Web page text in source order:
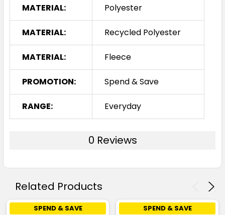
MATERIAL: Polyester
MATERIAL: Recycled Polyester
MATERIAL: Fleece
PROMOTION: Spend & Save
RANGE: Everyday
0 Reviews
Related Products
SPEND & SAVE SPEND & SAVE